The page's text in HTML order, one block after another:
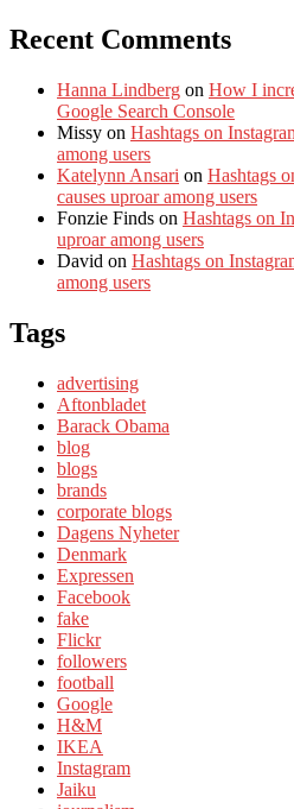
Recent Comments
Hanna Lindberg on How I
Google Search Console
Missy on Hashtags on
among users
Katelynn Ansari on Hashtags
causes uproar among users
Fonzie Finds on Hashtags on
uproar among users
David on Hashtags on
among users
Tags
advertising
Aftonbladet
Barack Obama
blog
blogs
brands
corporate blogs
Dagens Nyheter
Denmark
Expressen
Facebook
fake
Flickr
followers
football
Google
H&M
IKEA
Instagram
Jaiku